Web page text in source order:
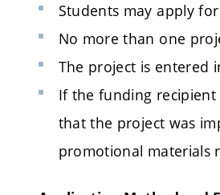
Students may apply
No more than one
The project is entered
If the funding
that the project was
promotional materials